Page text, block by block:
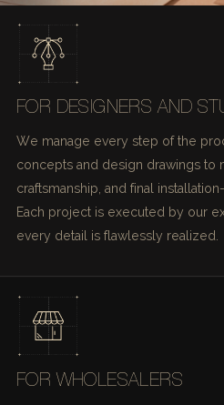
FOR DESIGNERS AND
We manage every step of the
concepts and design drawings to
craftsmanship, and final
Each project is executed by our
every detail is flawlessly realized.
FOR WHOLESALERS